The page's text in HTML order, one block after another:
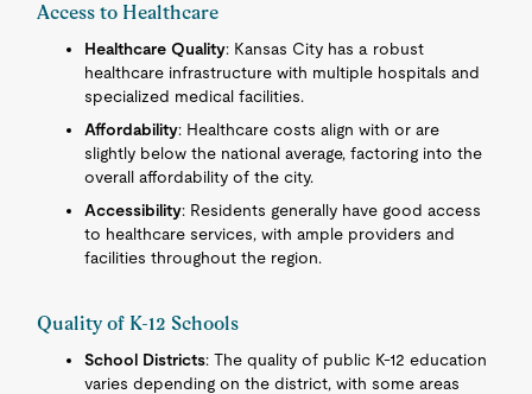
Access to Healthcare
Healthcare Quality: Kansas City has a robust
healthcare infrastructure with multiple hospitals and
specialized medical facilities.
Affordability: Healthcare costs align with or are
slightly below the national average, factoring into the
overall affordability of the city.
Accessibility: Residents generally have good access
to healthcare services, with ample providers and
facilities throughout the region.
Quality of K-12 Schools
School Districts: The quality of public K-12 education
varies depending on the district, with some areas